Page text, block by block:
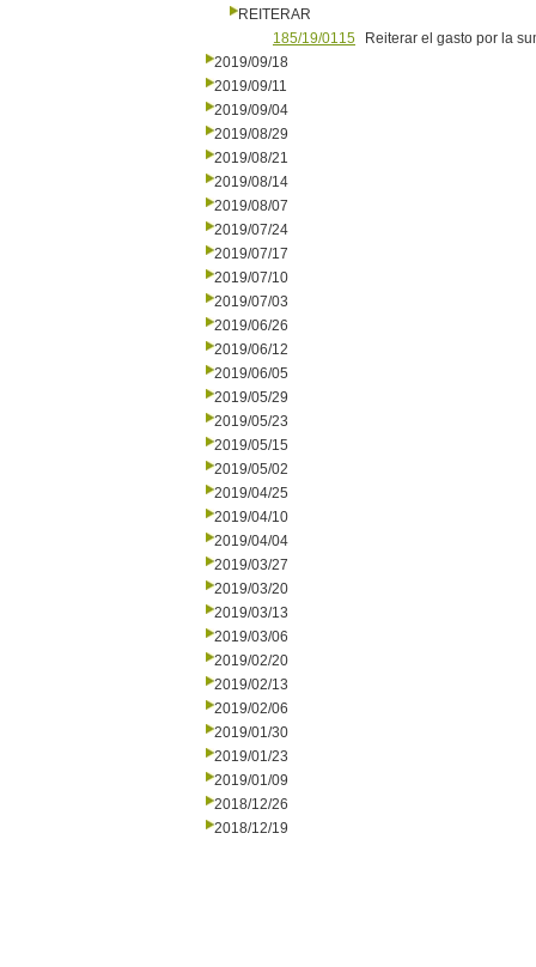
REITERAR
185/19/0115
Reiterar el gasto por la
2019/09/18
2019/09/11
2019/09/04
2019/08/29
2019/08/21
2019/08/14
2019/08/07
2019/07/24
2019/07/17
2019/07/10
2019/07/03
2019/06/26
2019/06/12
2019/06/05
2019/05/29
2019/05/23
2019/05/15
2019/05/02
2019/04/25
2019/04/10
2019/04/04
2019/03/27
2019/03/20
2019/03/13
2019/03/06
2019/02/20
2019/02/13
2019/02/06
2019/01/30
2019/01/23
2019/01/09
2018/12/26
2018/12/19